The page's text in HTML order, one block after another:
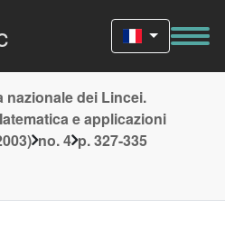
nazionale dei Lincei.
e applicazioni
no. 4 p. 327-335